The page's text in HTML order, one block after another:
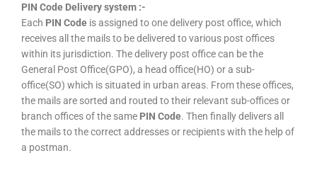
PIN Code Delivery system :-
Each PIN Code is assigned to one delivery post office, which
receives all the mails to be delivered to various post offices
within its jurisdiction. The delivery post office can be the
General Post Office(GPO), a head office(HO) or a sub-
office(SO) which is situated in urban areas. From these offices,
the mails are sorted and routed to their relevant sub-offices or
branch offices of the same PIN Code. Then finally delivers all
the mails to the correct addresses or recipients with the help of
a postman.